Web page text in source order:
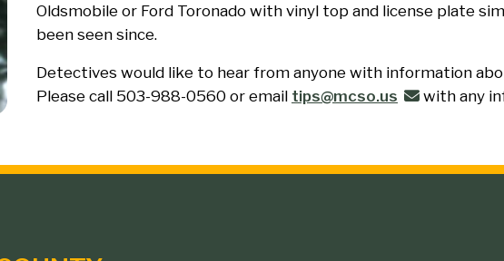
Oldsmobile or Ford Toronado with vinyl top and license plate
been seen since.
Detectives would like to hear from anyone with information
Please call 503-988-0560 or email tips@mcso.us with any